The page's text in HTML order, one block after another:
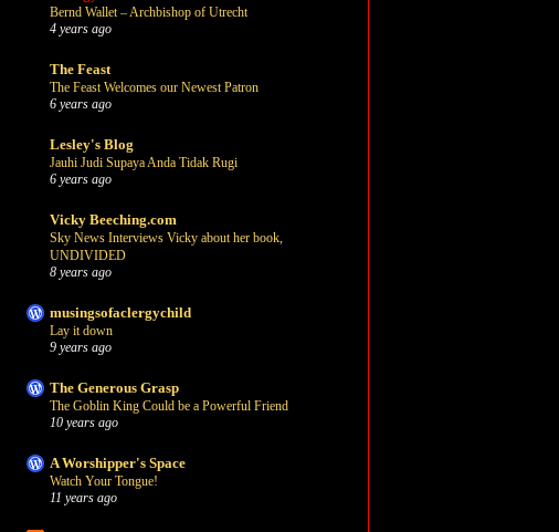
Bernd Wallet – Archbishop of Utrecht
4 years ago
The Feast
The Feast Welcomes our Newest Patron
6 years ago
Lesley's Blog
Jauhi Judi Supaya Anda Tidak Rugi
6 years ago
Vicky Beeching.com
Sky News Interviews Vicky about her book,
UNDIVIDED
8 years ago
musingsofaclergychild
Lay it down
9 years ago
The Generous Grasp
The Goblin King Could be a Powerful Friend
10 years ago
A Worshipper's Space
Watch Your Tongue!
11 years ago